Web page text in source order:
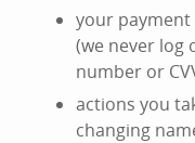
your
(we never log
number or
actions you
changing